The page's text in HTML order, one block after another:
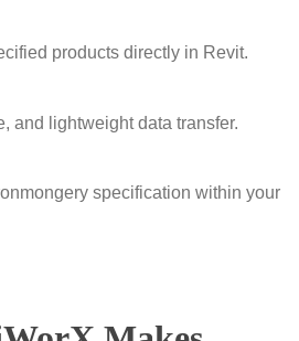
products directly in Revit.
and lightweight data transfer.
specification within your